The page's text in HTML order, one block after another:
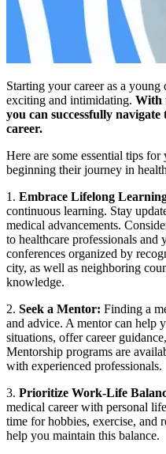
Starting your career as a
exciting and intimidating. With
you can successfully
career.
Here are some essential tips
beginning their journey in
1. Embrace Lifelong
continuous learning. Stay
medical advancements.
to healthcare professionals and
conferences organized by
city, as well as neighboring
knowledge.
2. Seek a Mentor: Finding a
and advice. A mentor can help
situations, offer career
Mentorship programs are
with experienced professionals.
3. Prioritize Work-Life
medical career with personal
time for hobbies, exercise, and
help you maintain this balance.